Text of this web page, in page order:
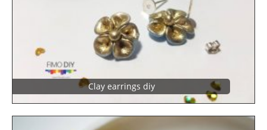
Clay earrings diy